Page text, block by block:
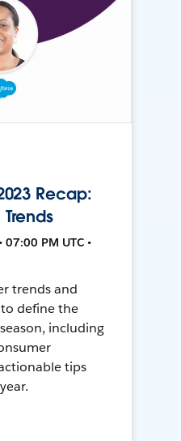
Recap:
PM UTC •
trends and
define the
including
tips